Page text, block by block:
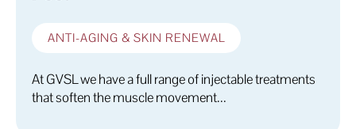
ANTI-AGING & SKIN RENEWAL
At GVSL we have a full range of injectable treatments
that soften the muscle movement...